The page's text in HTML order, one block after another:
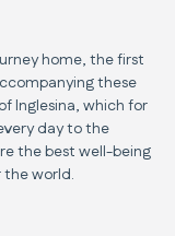
home, the first
these
Inglesina, which for
day to the
the best well-being
world.